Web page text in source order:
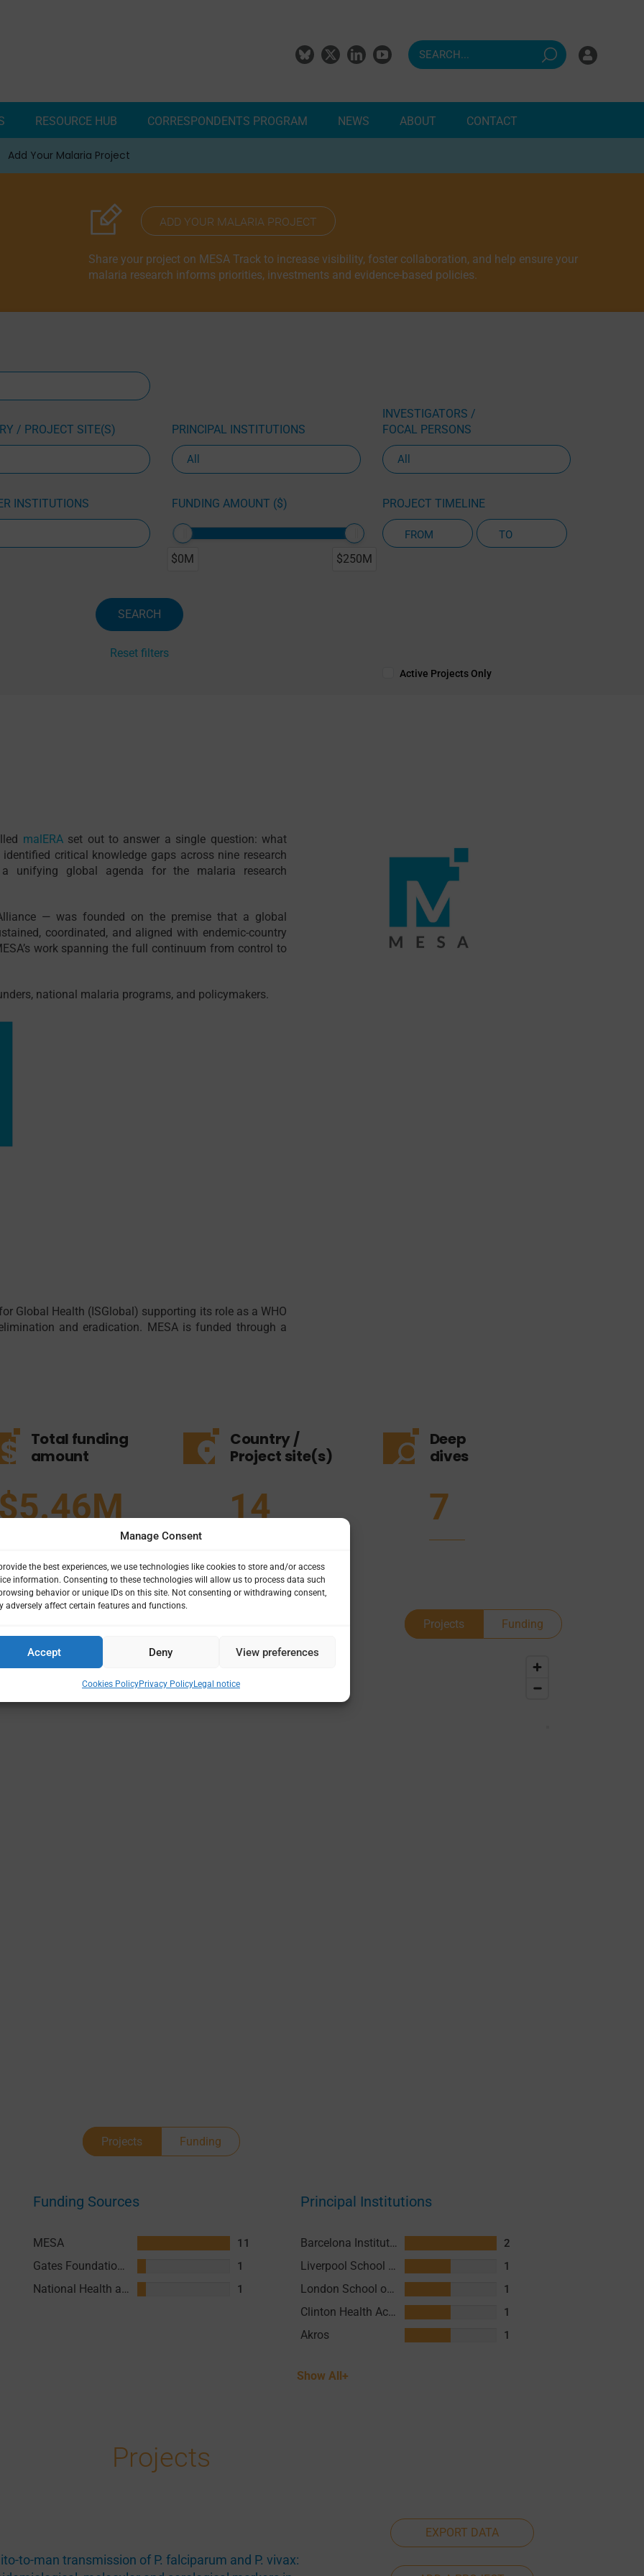
Manage Consent
the best experiences, we use technologies like cookies to store and/or access
information. Consenting to these technologies will allow us to process data such
behavior or unique IDs on this site. Not consenting or withdrawing consent,
adversely affect certain features and functions.
Accept Deny View preferences
Cookies PolicyPrivacy PolicyLegal notice
Add Your Malaria Project
RESOURCE HUB CORRESPONDENTS PROGRAM
Correspondents Reports
NEWS ABOUT CONTACT
ADD YOUR MALARIA PROJECT
Share your project on MESA Track to increase visibility, foster collaboration, and help ensure your
malaria research informs priorities, investments and evidence-based policies.
/ PROJECT SITE(S) PRINCIPAL INSTITUTIONS
INVESTIGATORS /
FOCAL PERSONS
INSTITUTIONS FUNDING AMOUNT ($)
$0M $250M
PROJECT TIMELINE
SEARCH
Reset filters
Active Projects Only
malERAset out to answer a single question: what
critical knowledge gaps across nine research
unifying global agenda for the malaria research
— was founded on the premise that a global
coordinated, and aligned with endemic-country
work spanning the full continuum from control to
national malaria programs, and policymakers.
Global Health (ISGlobal) supporting its role as a WHO
and eradication. MESA is funded through a
Total funding
amount
Country /
Project site(s)
14
Deep
dives
7
Projects Funding
Projects Funding
Funding Sources
MESA 11
Gates Foundation (GF) 1
National Health and Medical Research Council (NHMRC) Australia 1
Principal Institutions
Barcelona Institute for Global Health (ISGlobal) 2
Liverpool School of Tropical Medicine (LSTM) 1
London School of Hygiene and Tropical Medicine (LSHTM) 1
Clinton Health Access Initiative (CHAI) 1
Akros 1
Show All+
Projects
to-man transmission of P. falciparum and P. vivax:
EXPORT DATA